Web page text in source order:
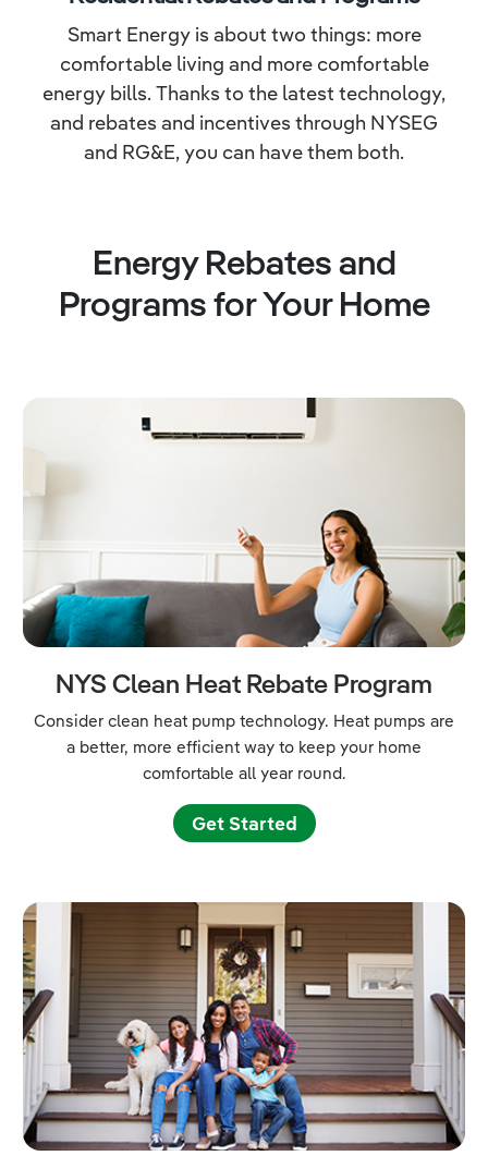
Smart Energy is about two things: more
comfortable living and more comfortable
energy bills. Thanks to the latest technology,
and rebates and incentives through NYSEG
and RG&E, you can have them both.
Energy Rebates and
Programs for Your Home
NYS Clean Heat Rebate Program
Consider clean heat pump technology. Heat pumps are
a better, more efficient way to keep your home
comfortable all year round.
Get Started